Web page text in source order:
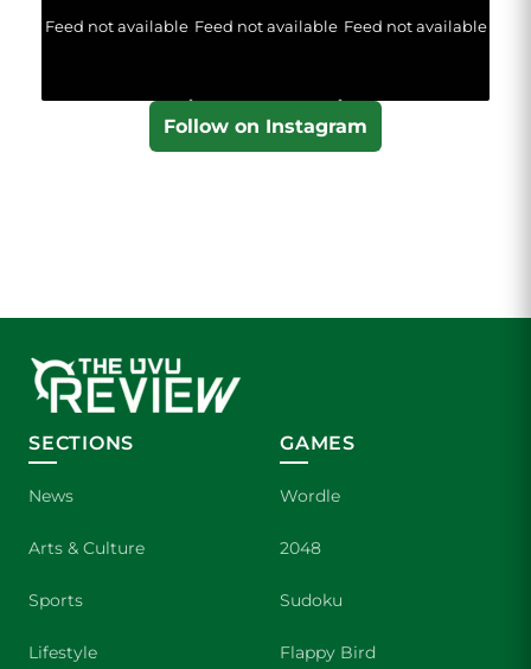
Feed not available Feed not available Feed not available
Follow on Instagram
SECTIONS
News
Arts & Culture
Sports
Lifestyle
GAMES
Wordle
2048
Sudoku
Flappy Bird